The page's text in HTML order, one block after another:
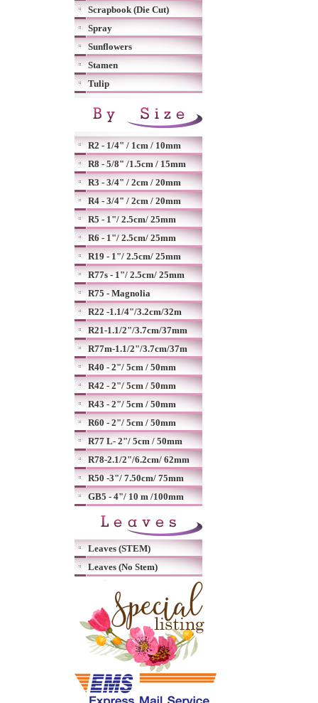
Scrapbook (Die Cut)
Spray
Sunflowers
Stamen
Tulip
R2 - 1/4" / 1cm / 10mm
R8 - 5/8" /1.5cm / 15mm
R3 - 3/4" / 2cm / 20mm
R4 - 3/4" / 2cm / 20mm
R5 - 1"/ 2.5cm/ 25mm
R6 - 1"/ 2.5cm/ 25mm
R19 - 1"/ 2.5cm/ 25mm
R77s - 1"/ 2.5cm/ 25mm
R75 - Magnolia
R22 -1.1/4"/3.2cm/32m
R21-1.1/2"/3.7cm/37mm
R77m-1.1/2"/3.7cm/37m
R40 - 2"/ 5cm / 50mm
R42 - 2"/ 5cm / 50mm
R43 - 2"/ 5cm / 50mm
R60 - 2"/ 5cm / 50mm
R77 L- 2"/ 5cm / 50mm
R78-2.1/2"/6.2cm/ 62mm
R50 -3"/ 7.50cm/ 75mm
GB5 - 4"/ 10 m /100mm
Leaves (STEM)
Leaves (No Stem)